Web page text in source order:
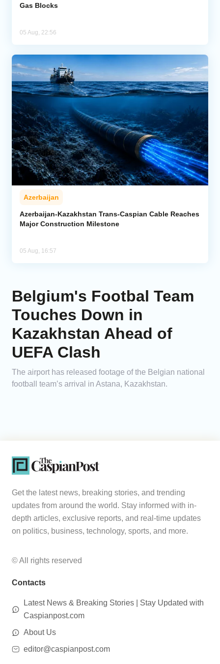
Gas Blocks
05 Aug, 22:56
Azerbaijan
Azerbaijan-Kazakhstan Trans-Caspian Cable Reaches
Major Construction Milestone
05 Aug, 16:57
Belgium's Footbal Team
Touches Down in
Kazakhstan Ahead of
UEFA Clash
The airport has released footage of the Belgian national
football team’s arrival in Astana, Kazakhstan.
Get the latest news, breaking stories, and trending
updates from around the world. Stay informed with in-
depth articles, exclusive reports, and real-time updates
on politics, business, technology, sports, and more.
© All rights reserved
Contacts
Latest News & Breaking Stories | Stay Updated with
Caspianpost.com
About Us
editor@caspianpost.com